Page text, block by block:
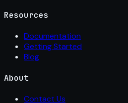
Resources
Documentation
Getting Started
Blog
About
Contact Us